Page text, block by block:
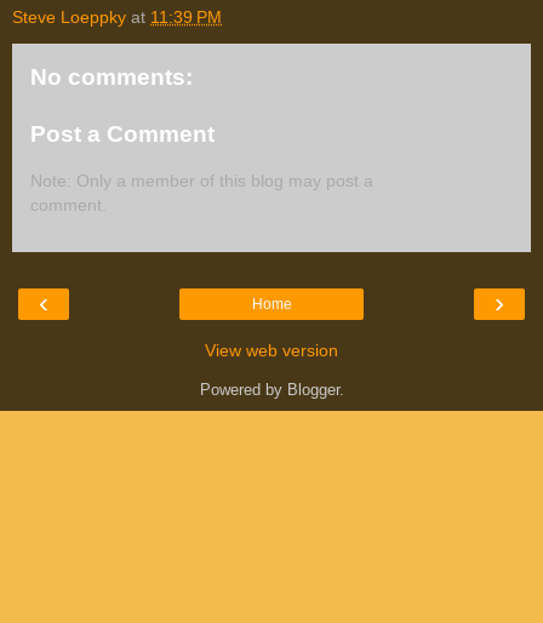
Steve Loeppky at 11:39 PM
No comments:
Post a Comment
Note: Only a member of this blog may post a
comment.
‹ ›
Home
View web version
Powered by Blogger.